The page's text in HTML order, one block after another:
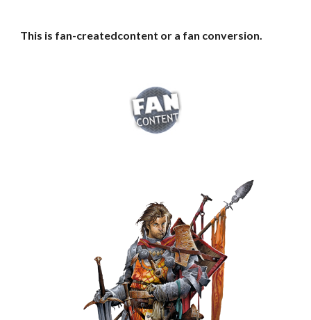
This is fan-createdcontent or a fan conversion.